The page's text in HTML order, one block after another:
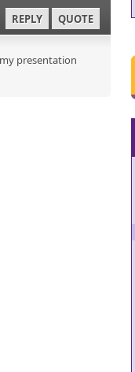
REPLY QUOTE
presentation